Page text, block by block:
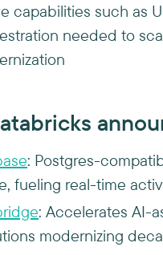
capabilities such as
needed to
: Postgres-
fueling real-time
: Accelerates AI-
modernizing